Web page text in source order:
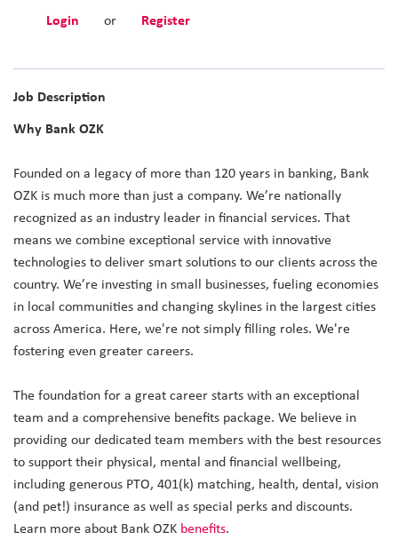
Login or Register
Job Description
Why Bank OZK
Founded on a legacy of more than 120 years in banking, Bank
OZK is much more than just a company. We’re nationally
recognized as an industry leader in financial services. That
means we combine exceptional service with innovative
technologies to deliver smart solutions to our clients across the
country. We’re investing in small businesses, fueling economies
in local communities and changing skylines in the largest cities
across America. Here, we're not simply filling roles. We're
fostering even greater careers.
The foundation for a great career starts with an exceptional
team and a comprehensive benefits package. We believe in
providing our dedicated team members with the best resources
to support their physical, mental and financial wellbeing,
including generous PTO, 401(k) matching, health, dental, vision
(and pet!) insurance as well as special perks and discounts.
Learn more about Bank OZK benefits.